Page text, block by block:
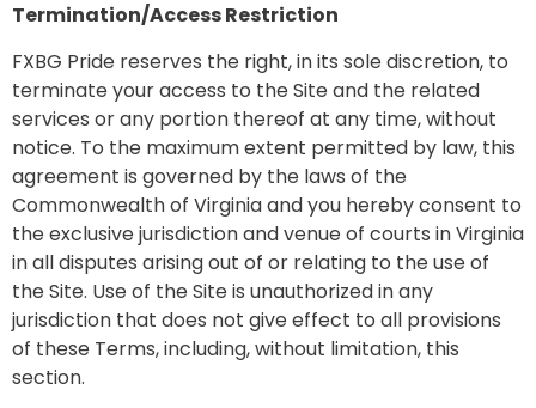
Termination/Access Restriction
FXBG Pride reserves the right, in its sole discretion, to
terminate your access to the Site and the related
services or any portion thereof at any time, without
notice. To the maximum extent permitted by law, this
agreement is governed by the laws of the
Commonwealth of Virginia and you hereby consent to
the exclusive jurisdiction and venue of courts in Virginia
in all disputes arising out of or relating to the use of
the Site. Use of the Site is unauthorized in any
jurisdiction that does not give effect to all provisions
of these Terms, including, without limitation, this
section.